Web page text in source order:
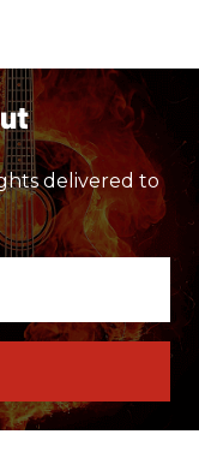
delivered to